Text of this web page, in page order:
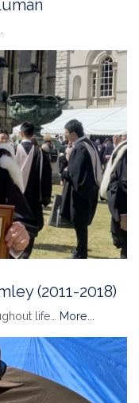
(2011-2018)
life… More...